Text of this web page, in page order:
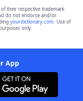
of their respective trademark
do not endorse and/or
yourdictionary.com. Use of
only.
App